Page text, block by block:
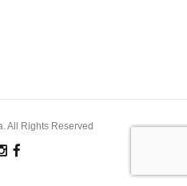
All Rights Reserved